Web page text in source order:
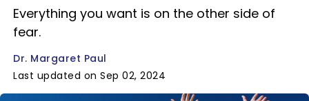
Everything you want is on the other side of
fear.
Dr. Margaret Paul
Last updated on Sep 02, 2024